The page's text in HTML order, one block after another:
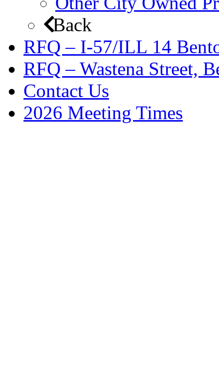
Back
RFQ – I-57/ILL 14
RFQ – Wastena Street,
Contact Us
2026 Meeting Times